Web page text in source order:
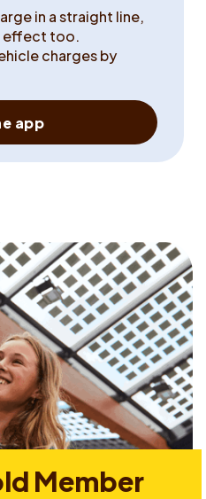
in a straight line,
effect too.
charges by
app
Member